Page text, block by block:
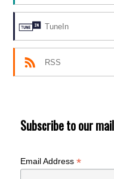
TuneIn
RSS
Subscribe to our
Email Address*